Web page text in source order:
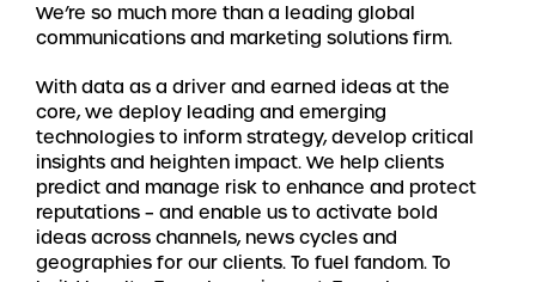
We’re so much more than a leading global
communications and marketing solutions firm.
With data as a driver and earned ideas at the
core, we deploy leading and emerging
technologies to inform strategy, develop critical
insights and heighten impact. We help clients
predict and manage risk to enhance and protect
reputations – and enable us to activate bold
ideas across channels, news cycles and
geographies for our clients. To fuel fandom. To